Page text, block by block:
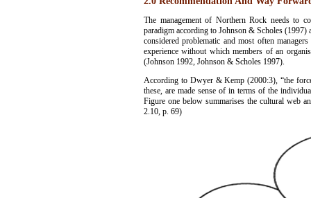
The management of Northern Rock needs to
paradigm according to Johnson & Scholes
considered problematic and most often
experience without which members of an
(Johnson 1992, Johnson & Scholes 1997).
According to Dwyer & Kemp (2000:3), “the
these, are made sense of in terms of the
Figure one below summarises the cultural web
2.10, p. 69)